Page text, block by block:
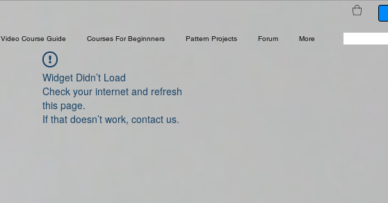
Video Course Guide Courses For Beginnners Pattern Projects Forum More
Widget Didn’t Load
Check your internet and refresh
this page.
If that doesn’t work, contact us.